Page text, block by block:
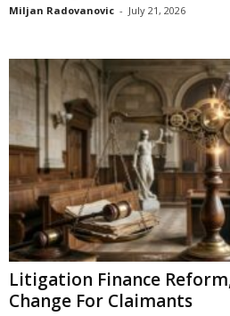
Miljan Radovanovic - July 21, 2026
Litigation Finance
Change For Claimants